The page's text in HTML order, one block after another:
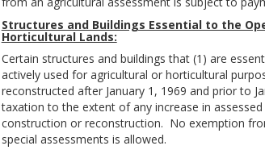
Structures and Buildings Essential to the
Horticultural Lands:
Certain structures and buildings that (1) are
actively used for agricultural or horticultural
reconstructed after January 1, 1969 and prior to
taxation to the extent of any increase in
construction or reconstruction. No exemption
special assessments is allowed.